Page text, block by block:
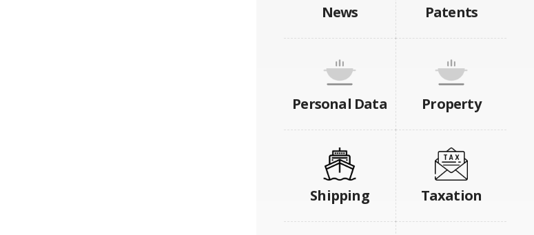
News Patents
Personal Data Property
Shipping Taxation